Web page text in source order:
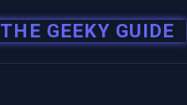
THE GEEKY GUIDE